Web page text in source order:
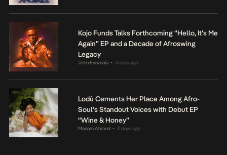
Kojo Funds Talks Forthcoming “Hello, It’s Me
Again” EP and a Decade of Afroswing
Legacy
John Eriomala • 3 days ago
Lodù Cements Her Place Among Afro-
Soul’s Standout Voices with Debut EP
“Wine & Honey”
Mariam Ahmed • 4 days ago